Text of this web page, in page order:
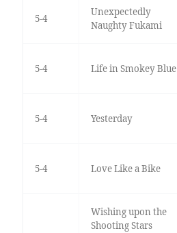
5-4
Unexpectedly
Naughty Fukami
5-4 Life in Smokey Blue
5-4 Yesterday
5-4 Love Like a Bike
Wishing upon the
Shooting Stars